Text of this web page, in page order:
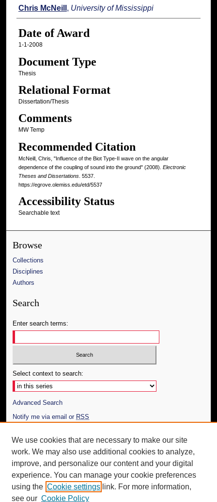
Author
Chris McNeill , University of Mississippi
Date of Award
1-1-2008
Document Type
Thesis
Relational Format
Dissertation/Thesis
Comments
MW Temp
Recommended Citation
McNeill, Chris, "Influence of the Biot Type-II wave on the angular
dependence of the coupling of sound into the ground" (2008). Electronic
Theses and Dissertations. 5537.
https://egrove.olemiss.edu/etd/5537
Accessibility Status
Searchable text
Browse
Collections
Disciplines
Authors
Search
Enter search terms:
Select context to search:
Advanced Search
Notify me via email or RSS
Author Corner
Author FAQ
Additional Information
Request an Accessible Copy
We use cookies that are necessary to make our site
work. We may also use additional cookies to analyze,
improve, and personalize our content and your digital
experience. You can manage your cookie preferences
using the Cookie settings link. For more information,
see our Cookie Policy